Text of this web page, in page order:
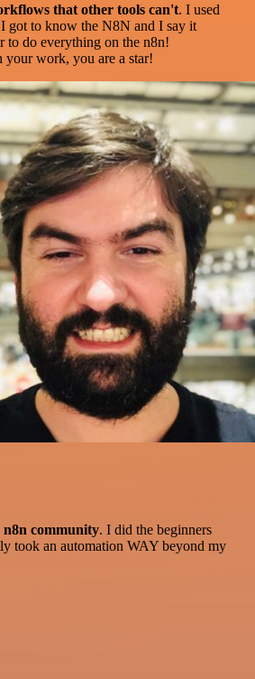
that other tools can't. I used
got to know the N8N and I say it
to do everything on the n8n!
your work, you are a star!
community. I did the beginners
took an automation WAY beyond my